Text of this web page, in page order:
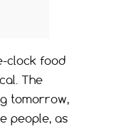
clock food
The
tomorrow,
people, as